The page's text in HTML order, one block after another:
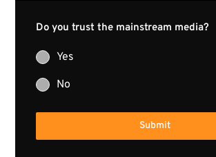
Do you trust the mainstream media?
Yes
No
Submit